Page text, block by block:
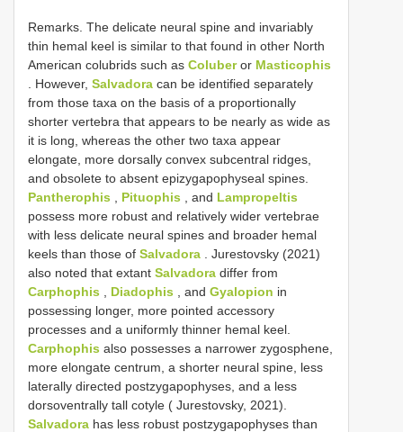
Remarks. The delicate neural spine and invariably
thin hemal keel is similar to that found in other North
American colubrids such as Coluberor Masticophis
. However, Salvadora can be identified separately
from those taxa on the basis of a proportionally
shorter vertebra that appears to be nearly as wide as
it is long, whereas the other two taxa appear
elongate, more dorsally convex subcentral ridges,
and obsolete to absent epizygapophyseal spines.
Pantherophis
Pituophis , and Lampropeltis
possess more robust and relatively wider vertebrae
with less delicate neural spines and broader hemal
keels than those of Salvadora . Jurestovsky (2021)
also noted that extant Salvadora differ from
Carphophis
Diadophis , and Gyalopion in
possessing longer, more pointed accessory
processes and a uniformly thinner hemal keel.
Carphophis also possesses a narrower zygosphene,
more elongate centrum, a shorter neural spine, less
laterally directed postzygapophyses, and a less
dorsoventrally tall cotyle ( Jurestovsky, 2021).
Salvadora has less robust postzygapophyses than